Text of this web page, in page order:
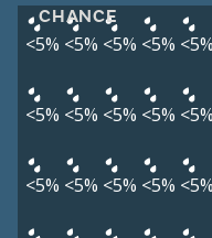
CHANCE
<5% <5% <5% <5% <5%
<5% <5% <5% <5% <5%
<5% <5% <5% <5% <5%